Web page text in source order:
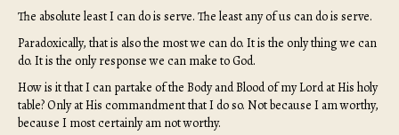
The absolute least I can do is serve. The least any of us can do is serve.
Paradoxically, that is also the most we can do. It is the only thing we can
do. It is the only response we can make to God.
How is it that I can partake of the Body and Blood of my Lord at His holy
table? Only at His commandment that I do so. Not because I am worthy,
because I most certainly am not worthy.